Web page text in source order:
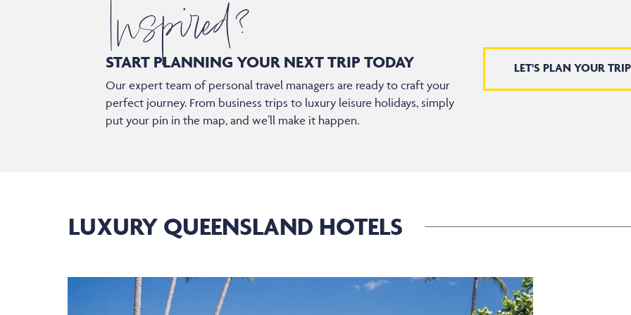
Inspired?
START PLANNING YOUR NEXT TRIP TODAY
Our expert team of personal travel managers are ready to craft your
perfect journey. From business trips to luxury leisure holidays, simply
put your pin in the map, and we’ll make it happen.
LET'S PLAN YOUR TRIP
LUXURY QUEENSLAND HOTELS